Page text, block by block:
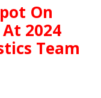
On
2024
Team